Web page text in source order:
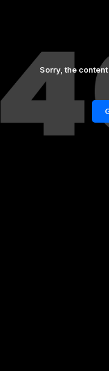
Sorry, the